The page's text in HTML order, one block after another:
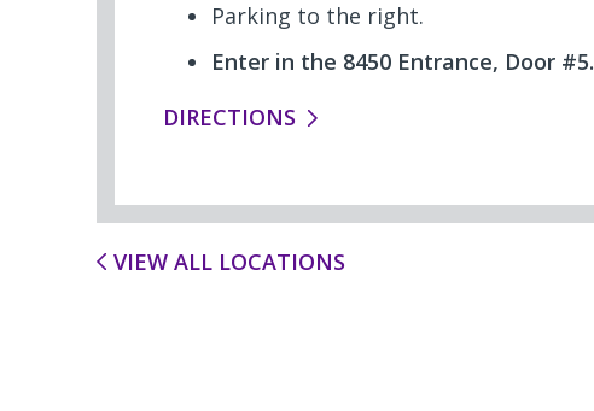
Parking to the right.
Enter in the 8450 Entrance, Door #5.
DIRECTIONS
VIEW ALL LOCATIONS